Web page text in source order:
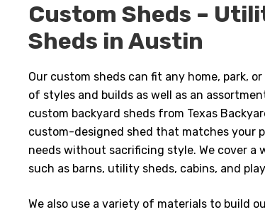
Custom Sheds –
Sheds in Austin
Our custom sheds can fit any home, park,
of styles and builds as well as an
custom backyard sheds from Texas
custom-designed shed that matches your
needs without sacrificing style. We cover a
such as barns, utility sheds, cabins, and
We also use a variety of materials to build